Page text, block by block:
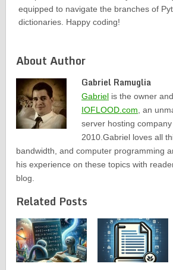
equipped to navigate the branches of
dictionaries. Happy coding!
About Author
Gabriel Ramuglia
Gabriel is the owner
IOFLOOD.com, an
server hosting
2010.Gabriel loves all
bandwidth, and computer programming
his experience on these topics with
blog.
Related Posts